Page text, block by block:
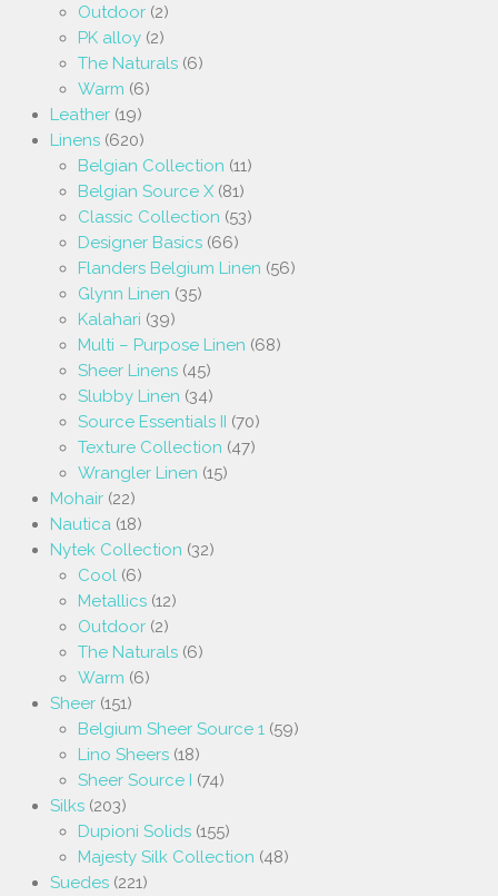
Outdoor (2)
PK alloy (2)
The Naturals (6)
Warm (6)
Leather (19)
Linens (620)
Belgian Collection (11)
Belgian Source X (81)
Classic Collection (53)
Designer Basics (66)
Flanders Belgium Linen (56)
Glynn Linen (35)
Kalahari (39)
Multi – Purpose Linen (68)
Sheer Linens (45)
Slubby Linen (34)
Source Essentials II (70)
Texture Collection (47)
Wrangler Linen (15)
Mohair (22)
Nautica (18)
Nytek Collection (32)
Cool (6)
Metallics (12)
Outdoor (2)
The Naturals (6)
Warm (6)
Sheer (151)
Belgium Sheer Source 1 (59)
Lino Sheers (18)
Sheer Source I (74)
Silks (203)
Dupioni Solids (155)
Majesty Silk Collection (48)
Suedes (221)